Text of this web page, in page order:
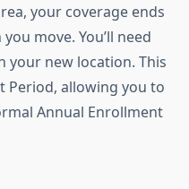
your coverage ends
move. You’ll need
your new location. This
Period, allowing you to
Annual Enrollment